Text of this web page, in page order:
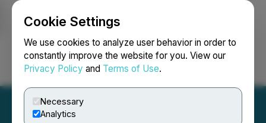
Cookie Settings
We use cookies to analyze user behavior in order to
constantly improve the website for you. View our
Privacy Policy and Terms of Use.
Necessary
Analytics
Login Search Français